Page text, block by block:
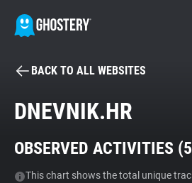
BECOME A
Tracker & Ad Blocker
BACK TO ALL WEBSITES
DNEVNIK.HR
OBSERVED ACTIVITIES (
This chart shows the total unique